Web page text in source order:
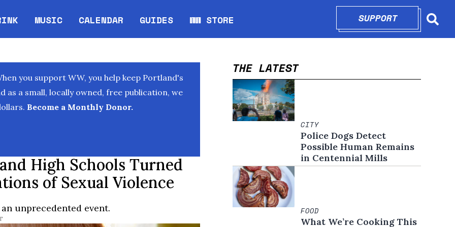
MUSIC CALENDAR
Opens in new window
GUIDES WW STORE
Opens in new window
SUPPORTOPENS IN
you support WW, you help keep Portland's
as a small, locally owned, free publication, we
Become a Monthly Donor.
High Schools Turned
of Sexual Violence
unprecedented event.
THE LATEST
CITY
Police Dogs Detect
Possible Human Remains
in Centennial Mills
FOOD
What We’re Cooking This